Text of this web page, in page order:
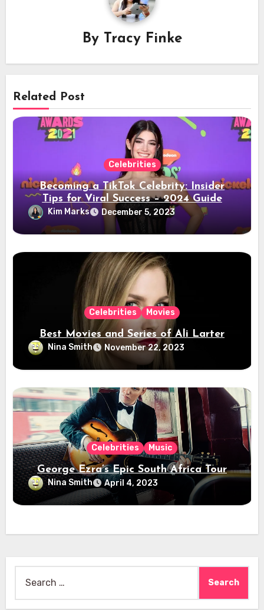
By Tracy Finke
Related Post
Celebrities
Becoming a TikTok Celebrity: Insider
Tips for Viral Success – 2024 Guide
Kim Marks December 5, 2023
Celebrities Movies
Best Movies and Series of Ali Larter
Nina Smith November 22, 2023
Celebrities Music
George Ezra’s Epic South Africa Tour
Nina Smith April 4, 2023
for: